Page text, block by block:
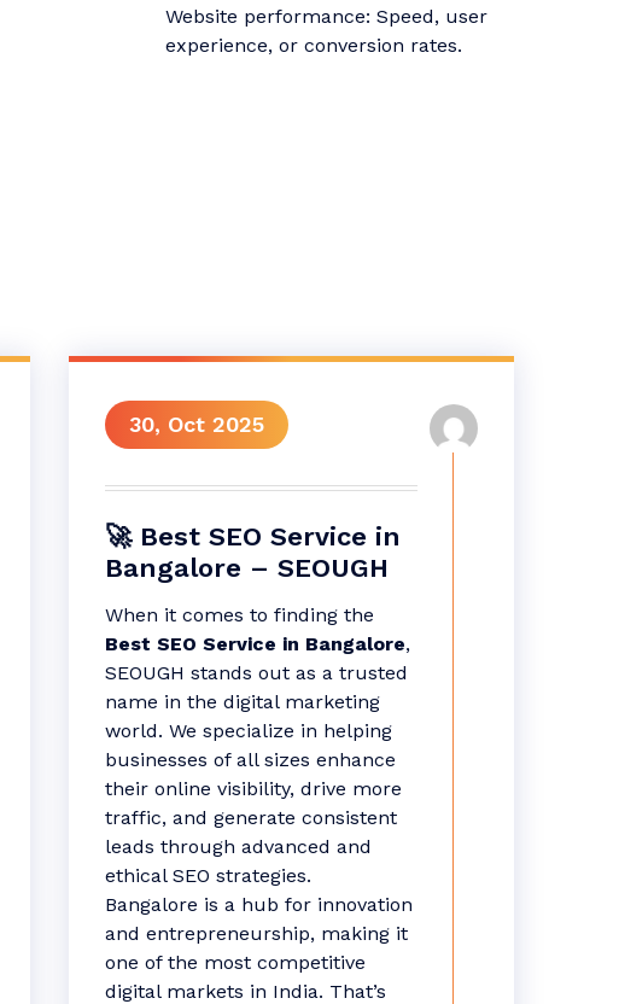
Website performance: Speed, user
experience, or conversion rates.
30, Oct 2025
🚀 Best SEO Service in
Bangalore – SEOUGH
When it comes to finding the
Best SEO Service in Bangalore,
SEOUGH stands out as a trusted
name in the digital marketing
world. We specialize in helping
businesses of all sizes enhance
their online visibility, drive more
traffic, and generate consistent
leads through advanced and
ethical SEO strategies.
Bangalore is a hub for innovation
and entrepreneurship, making it
one of the most competitive
digital markets in India. That’s